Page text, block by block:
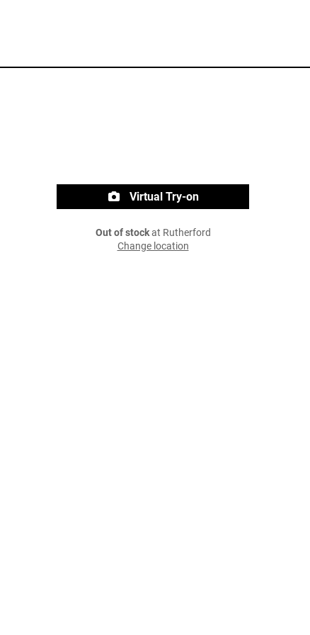
Virtual Try-on
Out of stockat Rutherford
Change location